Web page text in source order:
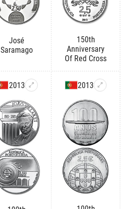
José
Saramago
150th
Anniversary
Of Red Cross
2013 2013